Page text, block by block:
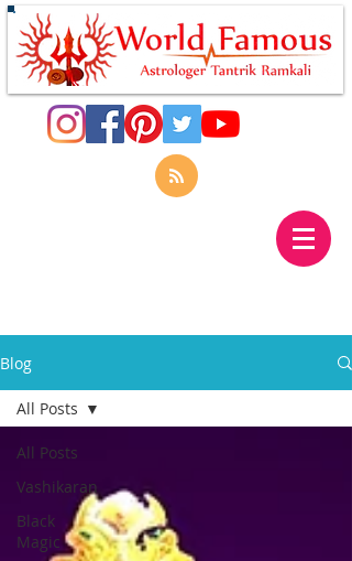
Blog
All Posts
Vashikaran
Black
Magic
All Posts